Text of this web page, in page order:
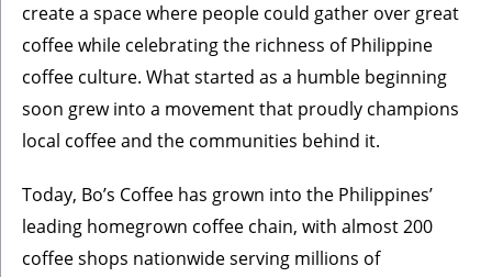
create a space where people could gather over great
coffee while celebrating the richness of Philippine
coffee culture. What started as a humble beginning
soon grew into a movement that proudly champions
local coffee and the communities behind it.
Today, Bo’s Coffee has grown into the Philippines’
leading homegrown coffee chain, with almost 200
coffee shops nationwide serving millions of